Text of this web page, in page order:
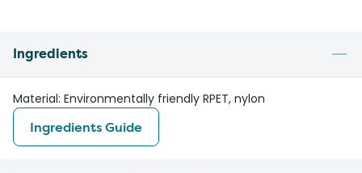
Ingredients
Material: Environmentally friendly RPET, nylon
Ingredients Guide